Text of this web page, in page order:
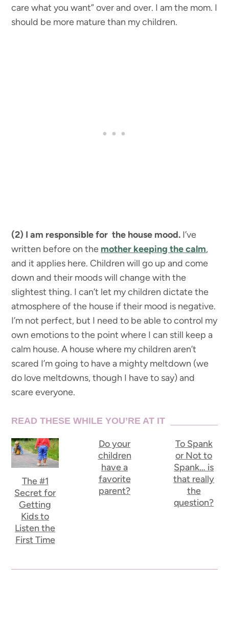
care what you want” over and over. I am the mom. I
should be more mature than my children.
(2) I am responsible for the house mood. I’ve
written before on the mother keeping the calm,
and it applies here. Children will go up and come
down and their moods will change with the
slightest thing. I can’t let my children dictate the
atmosphere of the house if their mood is negative.
I’m not perfect, but I need to be able to control my
own emotions to the point where I can still keep a
calm house. A house where my children aren’t
scared I’m going to have a mighty meltdown (we
do love meltdowns, though I have to say) and
scare everyone.
READ THESE WHILE YOU’RE AT IT
The #1
Secret for
Getting
Kids to
Listen the
First Time
Do your
children
have a
favorite
parent?
To Spank
or Not to
Spank… is
that really
the
question?